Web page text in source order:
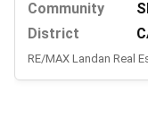
Community
District
RE/MAX Landan Real